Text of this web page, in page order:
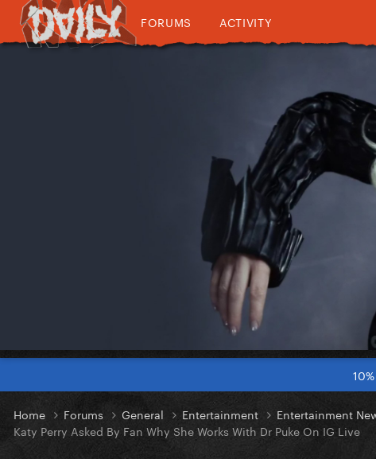
FORUMS ACTIVITY
Home Forums General Entertainment
Entertainment
Katy Perry Asked By Fan Why She Works With Dr Puke On IG Live